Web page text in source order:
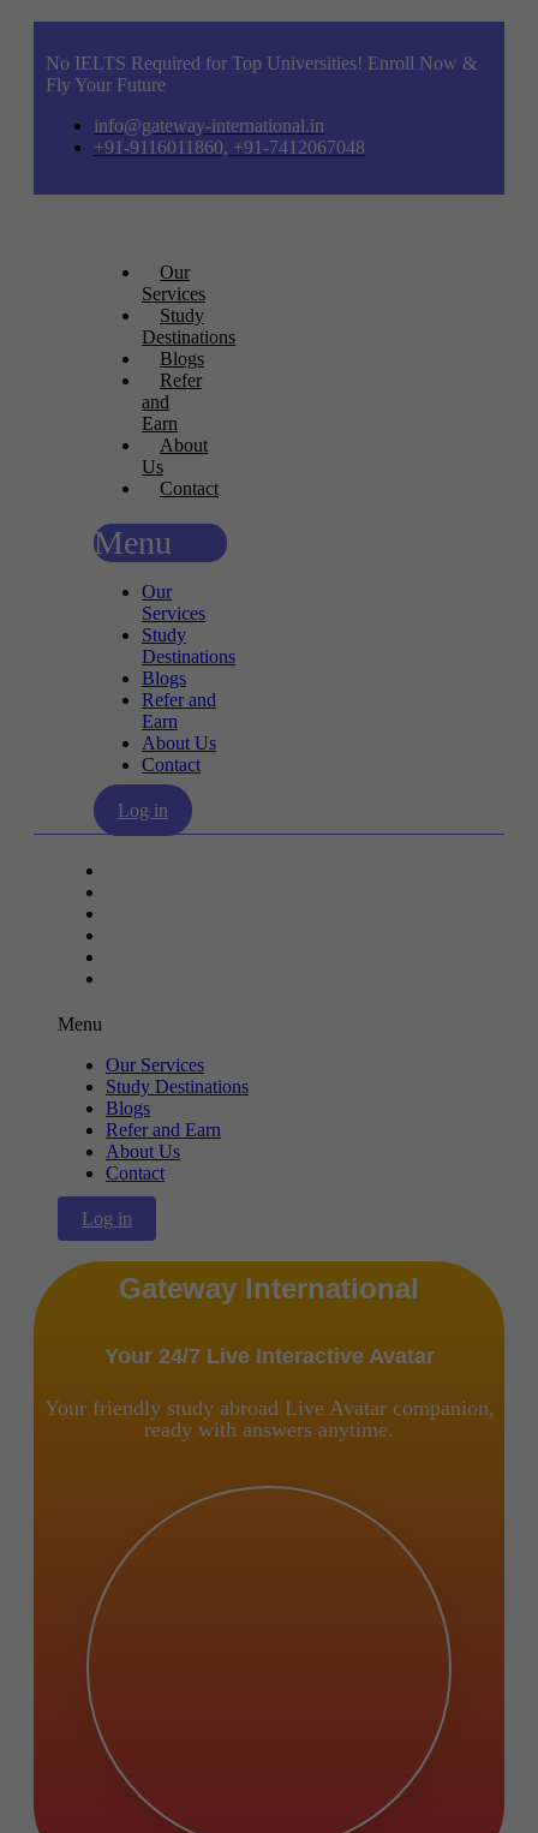
No IELTS Required for Top Universities! Enroll Now &
Fly Your Future
info@gateway-international.in
+91-9116011860, +91-7412067048
Our
Services
Study
Destinations
Blogs
Refer
and
Earn
About
Us
Contact
Menu
Our
Services
Study
Destinations
Blogs
Refer and
Earn
About Us
Contact
Log in
Menu
Our Services
Study Destinations
Blogs
Refer and Earn
About Us
Contact
Log in
Gateway International
Your 24/7 Live Interactive Avatar
Your friendly study abroad Live Avatar companion,
ready with answers anytime.